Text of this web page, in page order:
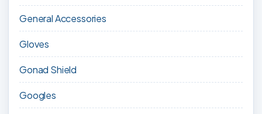
General Accessories
Gloves
Gonad Shield
Googles